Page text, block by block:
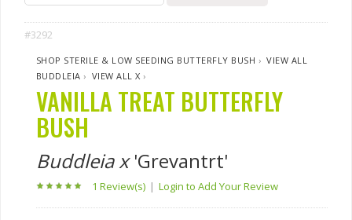
#3292
SHOP STERILE & LOW SEEDING BUTTERFLY BUSH ›VIEW ALL
BUDDLEIA › VIEW ALL X ›
VANILLA TREAT BUTTERFLY
BUSH
Buddleia x'Grevantrt'
1 Review(s) | Login to Add Your Review